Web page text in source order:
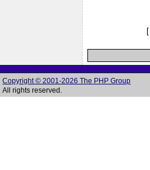
[
Copyright © 2001-2026 The PHP Group
All rights reserved.